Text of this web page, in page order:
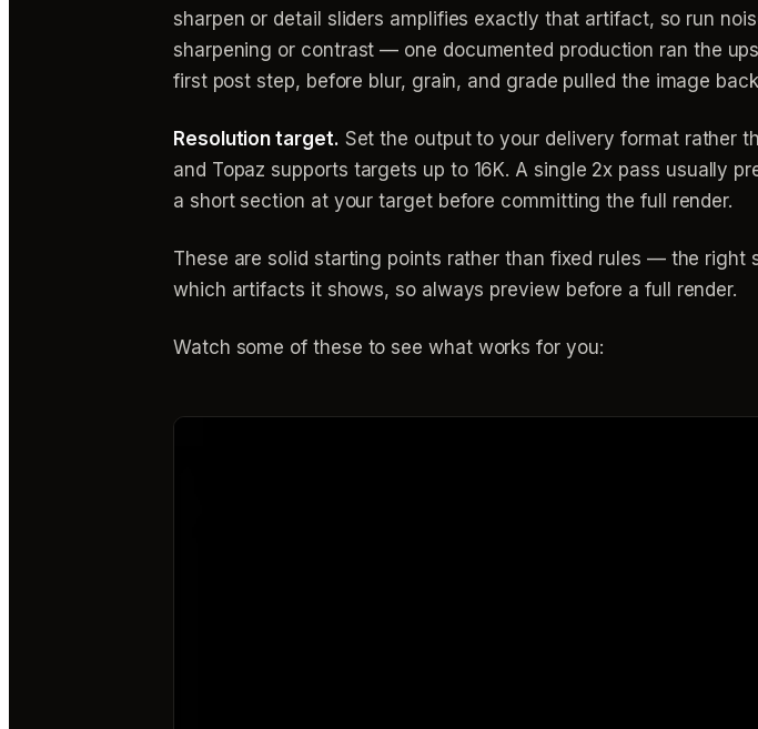
sharpen or detail sliders amplifies exactly that artifact, so run
sharpening or contrast — one documented production ran the
first post step, before blur, grain, and grade pulled the image
Resolution target. Set the output to your delivery format rather
and Topaz supports targets up to 16K. A single 2x pass usually
a short section at your target before committing the full render.
These are solid starting points rather than fixed rules — the
which artifacts it shows, so always preview before a full render.
Watch some of these to see what works for you: